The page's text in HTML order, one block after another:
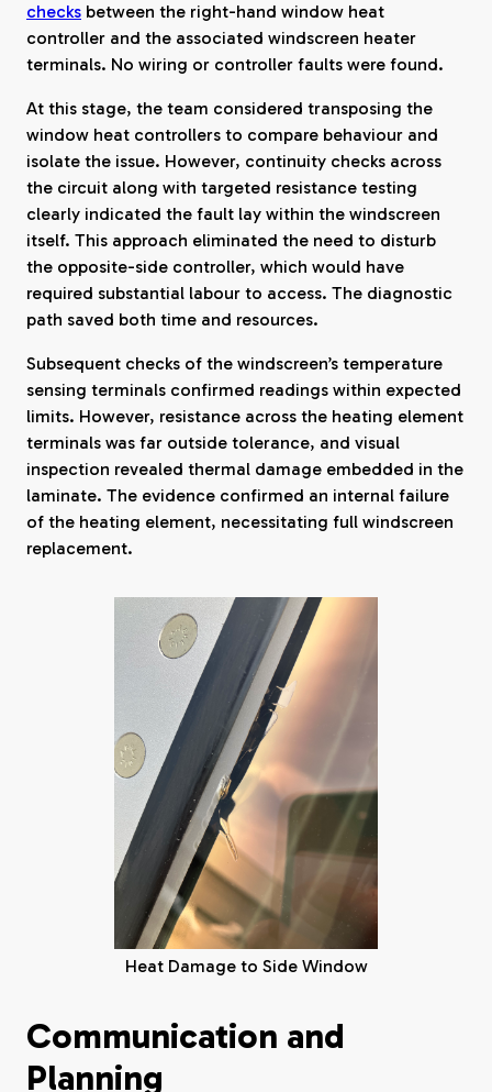
checks between the right-hand window heat
controller and the associated windscreen heater
terminals. No wiring or controller faults were found.
At this stage, the team considered transposing the
window heat controllers to compare behaviour and
isolate the issue. However, continuity checks across
the circuit along with targeted resistance testing
clearly indicated the fault lay within the windscreen
itself. This approach eliminated the need to disturb
the opposite-side controller, which would have
required substantial labour to access. The diagnostic
path saved both time and resources.
Subsequent checks of the windscreen’s temperature
sensing terminals confirmed readings within expected
limits. However, resistance across the heating element
terminals was far outside tolerance, and visual
inspection revealed thermal damage embedded in the
laminate. The evidence confirmed an internal failure
of the heating element, necessitating full windscreen
replacement.
Heat Damage to Side Window
Communication and
Planning